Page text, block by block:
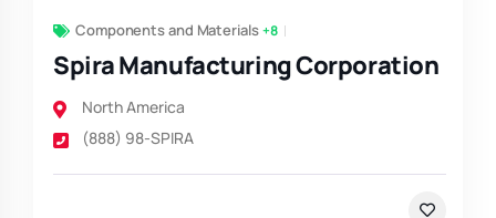
Components and Materials+8
Spira Manufacturing Corporation
North America
(888) 98-SPIRA